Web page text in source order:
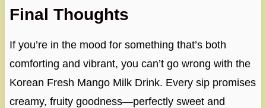
Final Thoughts
If you’re in the mood for something that’s both
comforting and vibrant, you can’t go wrong with the
Korean Fresh Mango Milk Drink. Every sip promises
creamy, fruity goodness—perfectly sweet and